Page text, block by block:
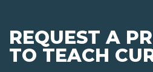
REQUEST A
TO TEACH